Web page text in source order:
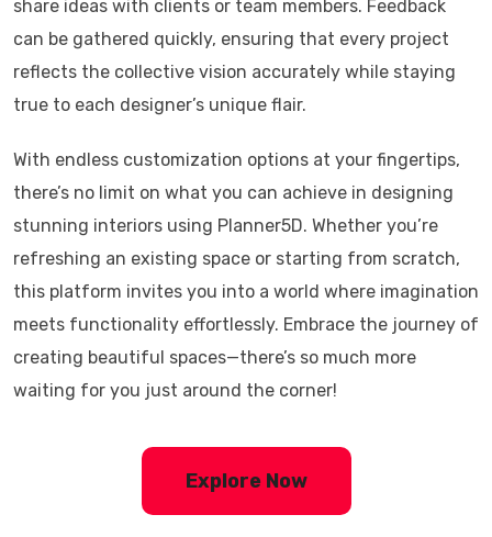
share ideas with clients or team members. Feedback
can be gathered quickly, ensuring that every project
reflects the collective vision accurately while staying
true to each designer’s unique flair.
With endless customization options at your fingertips,
there’s no limit on what you can achieve in designing
stunning interiors using Planner5D. Whether you’re
refreshing an existing space or starting from scratch,
this platform invites you into a world where imagination
meets functionality effortlessly. Embrace the journey of
creating beautiful spaces—there’s so much more
waiting for you just around the corner!
Explore Now